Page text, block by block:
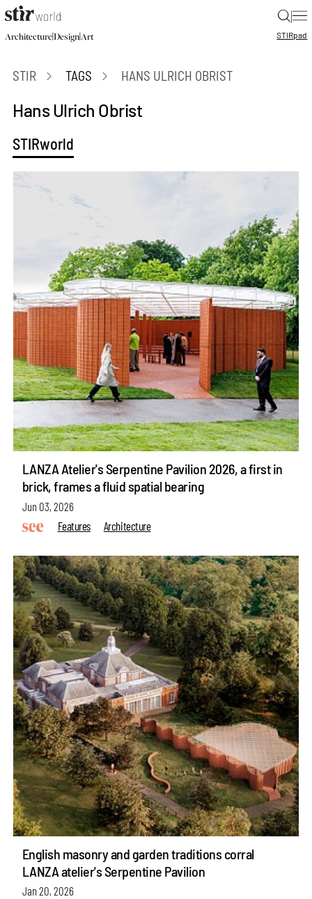
|
Architecture|Design|Art STIRpad
STIR TAGS HANS ULRICH OBRIST
Hans Ulrich Obrist
STIRworld
LANZA Atelier's Serpentine Pavilion 2026, a first in
brick, frames a fluid spatial bearing
Jun 03, 2026
Features
Architecture
English masonry and garden traditions corral
LANZA atelier's Serpentine Pavilion
Jan 20, 2026